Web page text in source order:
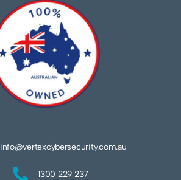
info@vertexcybersecurity.com.au
1300 229 237